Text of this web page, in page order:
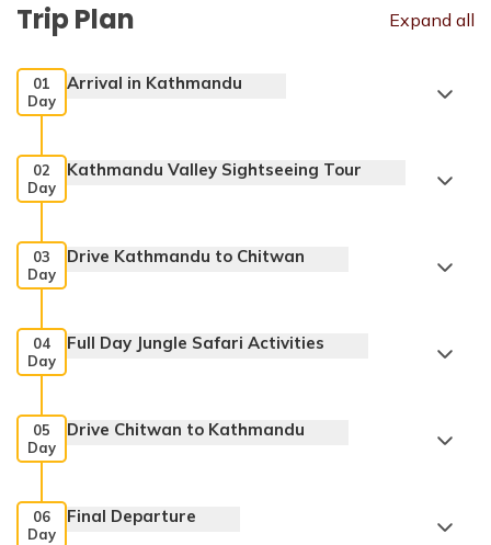
Trip Plan Expand all
01
Day
Arrival in Kathmandu
Meals:Welcome Dinner
02
Day
Kathmandu Valley Sightseeing Tour
Swayambhunath Temple
03
Day
Drive Kathmandu to Chitwan
04
Day
Full Day Jungle Safari Activities
05
Day
Drive Chitwan to Kathmandu
06
Day
Final Departure